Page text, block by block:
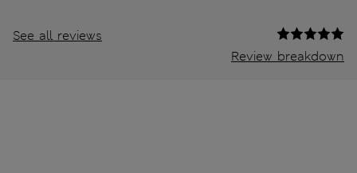
See all reviews
Review breakdown